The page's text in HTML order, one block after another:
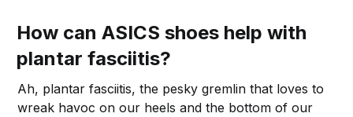
How can ASICS shoes help with
plantar fasciitis?
Ah, plantar fasciitis, the pesky gremlin that loves to
wreak havoc on our heels and the bottom of our